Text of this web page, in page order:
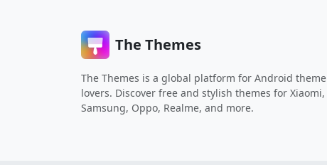
The Themes
The Themes is a global platform for Android theme
lovers. Discover free and stylish themes for Xiaomi,
Samsung, Oppo, Realme, and more.